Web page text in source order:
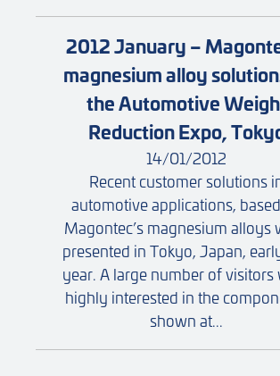
2012 January –
magnesium alloy
the Automotive
Reduction Expo,
14/01/2012
Recent customer solutions
automotive applications,
Magontec’s magnesium alloys
presented in Tokyo, Japan,
year. A large number of visitors
highly interested in the
shown at...